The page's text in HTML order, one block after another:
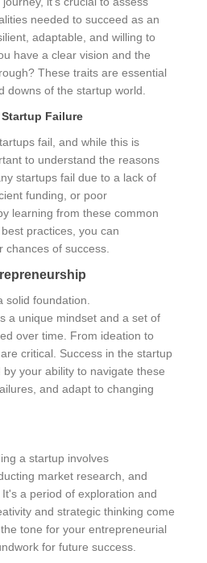
needed to succeed as an
adaptable, and willing to
have a clear vision and the
These traits are essential
downs of the startup world.
Failure
fail, and while this is
to understand the reasons
startups fail due to a lack of
funding, or poor
learning from these common
practices, you can
chances of success.
solid foundation.
a unique mindset and a set of
over time. From ideation to
critical. Success in the startup
your ability to navigate these
and adapt to changing
a startup involves
market research, and
a period of exploration and
and strategic thinking come
tone for your entrepreneurial
for future success.